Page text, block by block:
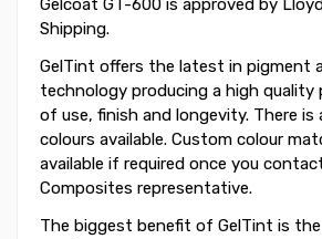
Gelcoat GT-600 is approved by
Shipping.
GelTint offers the latest in pigment
technology producing a high quality
of use, finish and longevity. There is
colours available. Custom colour
available if required once you
Composites representative.
The biggest benefit of GelTint is